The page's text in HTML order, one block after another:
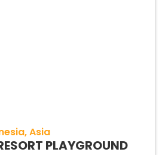
Asia
PLAYGROUND